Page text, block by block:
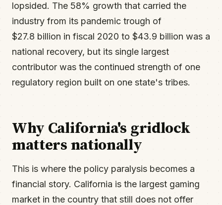
lopsided. The 58% growth that carried the
industry from its pandemic trough of
$27.8 billion in fiscal 2020 to $43.9 billion was a
national recovery, but its single largest
contributor was the continued strength of one
regulatory region built on one state's tribes.
Why California's gridlock
matters nationally
This is where the policy paralysis becomes a
financial story. California is the largest gaming
market in the country that still does not offer